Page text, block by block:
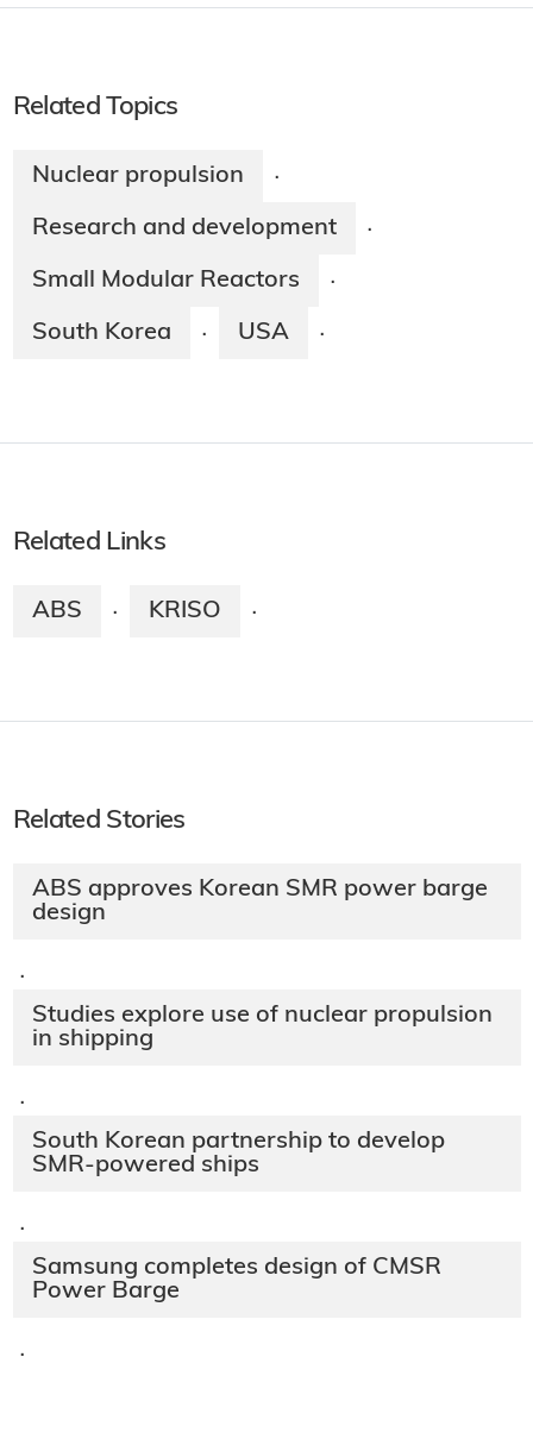
Related Topics
Nuclear propulsion ·
Research and development ·
Small Modular Reactors ·
South Korea · USA ·
Related Links
ABS · KRISO ·
Related Stories
ABS approves Korean SMR power barge
design
·
Studies explore use of nuclear propulsion
in shipping
·
South Korean partnership to develop
SMR-powered ships
·
Samsung completes design of CMSR
Power Barge
·